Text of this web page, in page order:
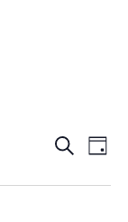
AND
SEARCH
DAY